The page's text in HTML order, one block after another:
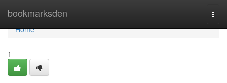
bookmarksden
Home
Home
1